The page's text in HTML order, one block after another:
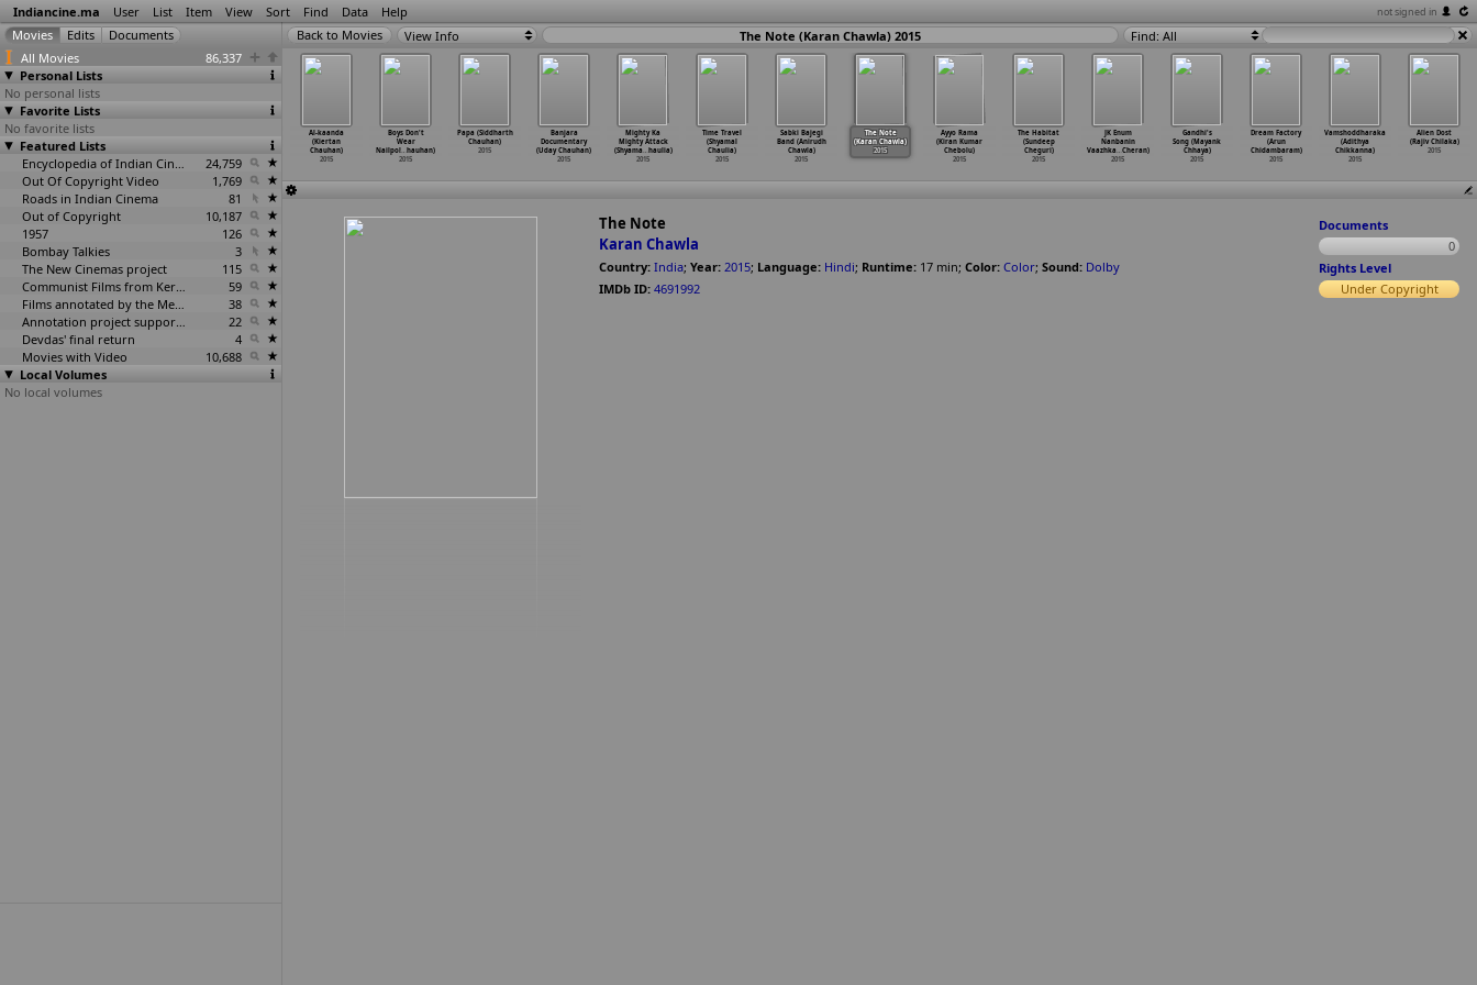
Indiancine.ma User List Item View Sort Find Data Help not signed in
All Movies
86,337
Personal Lists
No personal lists
Favorite Lists
No favorite lists
Featured Lists
Encyclopedia of Indian Cinema
24,759
Out Of Copyright Video
1,769
Roads in Indian Cinema
81
Out of Copyright
10,187
1957
126
Bombay Talkies
3
The New Cinemas project
115
Communist Films from Kerala
59
Films annotated by the Media Lab Jadavpur University
38
Annotation project supported by the University of Chicago
22
Devdas' final return
4
Movies with Video
10,688
Local Volumes
No local volumes
View Info The Note (Karan Chawla) 2015 Find: All
Bani
…
udhary)
Haseena
(Sushant
Chaudhary)
2015
2015
2015
Al-kaanda
(Kiertan
Chauhan)
2015
Boys Don't
Wear
Nailpol … hauhan)
2015
Papa (Siddharth
Chauhan)
2015
Banjara
Documentary
(Uday Chauhan)
2015
Mighty Ka
Mighty Attack
(Shyama… haulia)
2015
Time Travel
(Shyamal
Chaulia)
2015
Sabki Bajegi
Band (Anirudh
Chawla)
2015
The Note
(Karan Chawla)
2015
Ayyo Rama
(Kiran Kumar
Chebolu)
2015
The Habitat
(Sundeep
Cheguri)
2015
JK Enum
Nanbanin
Vaazhka… Cheran)
2015
Gandhi's
Song (Mayank
Chhaya)
2015
Dream Factory
(Arun
Chidambaram)
2015
Vamshoddharaka
(Adithya
Chikkanna)
2015
Alien Dost
(Rajiv Chilaka)
2015
The Note
Karan Chawla
Country: India; Year: 2015; Language: Hindi; Runtime: 17 min; Color: Color; Sound: Dolby
IMDb ID: 4691992
Documents
0
Rights Level
Under Copyright